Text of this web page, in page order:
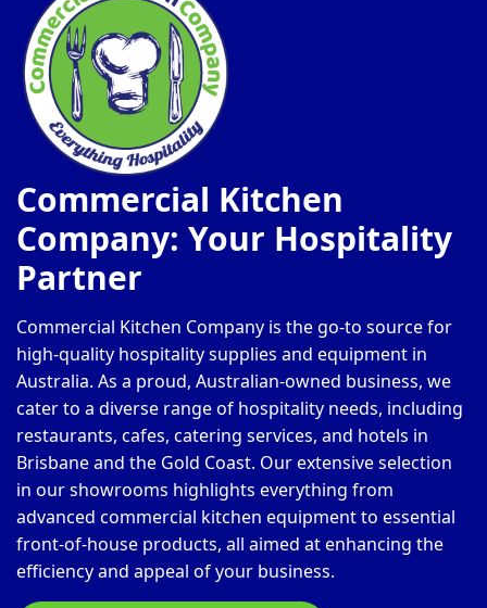
Commercial Kitchen
Company: Your Hospitality
Partner
Commercial Kitchen Company is the go-to source for
high-quality hospitality supplies and equipment in
Australia. As a proud, Australian-owned business, we
cater to a diverse range of hospitality needs, including
restaurants, cafes, catering services, and hotels in
Brisbane and the Gold Coast. Our extensive selection
in our showrooms highlights everything from
advanced commercial kitchen equipment to essential
front-of-house products, all aimed at enhancing the
efficiency and appeal of your business.